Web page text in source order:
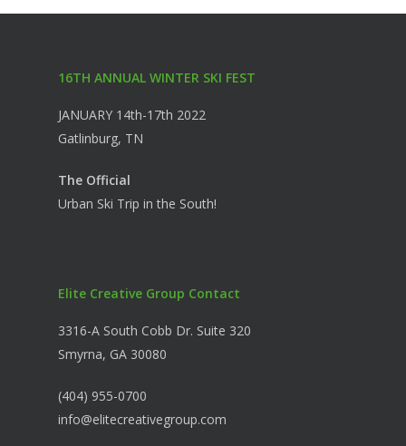
16TH ANNUAL WINTER SKI FEST
JANUARY 14th-17th 2022
Gatlinburg, TN
The Official
Urban Ski Trip in the South!
Elite Creative Group Contact
3316-A South Cobb Dr. Suite 320
Smyrna, GA 30080
(404) 955-0700
info@elitecreativegroup.com